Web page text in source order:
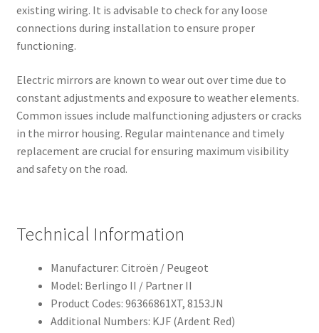
existing wiring. It is advisable to check for any loose
connections during installation to ensure proper
functioning.
Electric mirrors are known to wear out over time due to
constant adjustments and exposure to weather elements.
Common issues include malfunctioning adjusters or cracks
in the mirror housing. Regular maintenance and timely
replacement are crucial for ensuring maximum visibility
and safety on the road.
Technical Information
Manufacturer: Citroën / Peugeot
Model: Berlingo II / Partner II
Product Codes: 96366861XT, 8153JN
Additional Numbers: KJF (Ardent Red)